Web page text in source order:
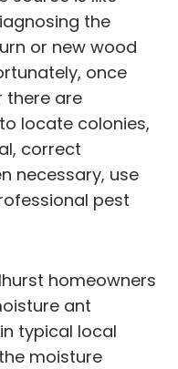
the
or new wood
once
there are
locate colonies,
correct
necessary, use
pest
homeowners
ant
typical local
moisture